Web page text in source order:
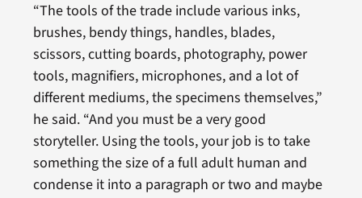
“The tools of the trade include various inks,
brushes, bendy things, handles, blades,
scissors, cutting boards, photography, power
tools, magnifiers, microphones, and a lot of
different mediums, the specimens themselves,”
he said. “And you must be a very good
storyteller. Using the tools, your job is to take
something the size of a full adult human and
condense it into a paragraph or two and maybe